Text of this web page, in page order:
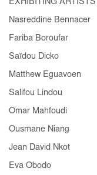
EXHIBITING ARTISTS
Nasreddine Bennacer
Fariba Boroufar
Saïdou Dicko
Matthew Eguavoen
Salifou Lindou
Omar Mahfoudi
Ousmane Niang
Jean David Nkot
Eva Obodo